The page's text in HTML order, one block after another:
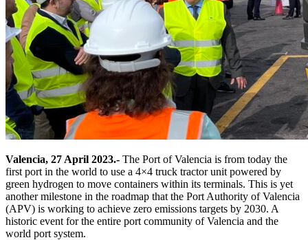
Valencia, 27 April 2023.- The Port of Valencia is from today the
first port in the world to use a 4×4 truck tractor unit powered by
green hydrogen to move containers within its terminals. This is yet
another milestone in the roadmap that the Port Authority of Valencia
(APV) is working to achieve zero emissions targets by 2030. A
historic event for the entire port community of Valencia and the
world port system.